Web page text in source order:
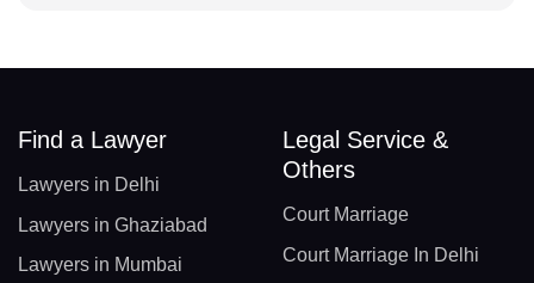
Find a Lawyer
Lawyers in Delhi
Lawyers in Ghaziabad
Lawyers in Mumbai
Legal Service &
Others
Court Marriage
Court Marriage In Delhi